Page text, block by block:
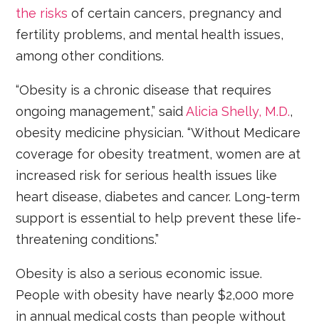
the risks of certain cancers, pregnancy and
fertility problems, and mental health issues,
among other conditions.
“Obesity is a chronic disease that requires
ongoing management,” saidAlicia Shelly, M.D.,
obesity medicine physician. “Without Medicare
coverage for obesity treatment, women are at
increased risk for serious health issues like
heart disease, diabetes and cancer. Long-term
support is essential to help prevent these life-
threatening conditions.”
Obesity is also a serious economic issue.
People with obesity have nearly $2,000 more
in annual medical costs than people without